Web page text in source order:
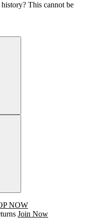
This cannot be
NOW
Join Now